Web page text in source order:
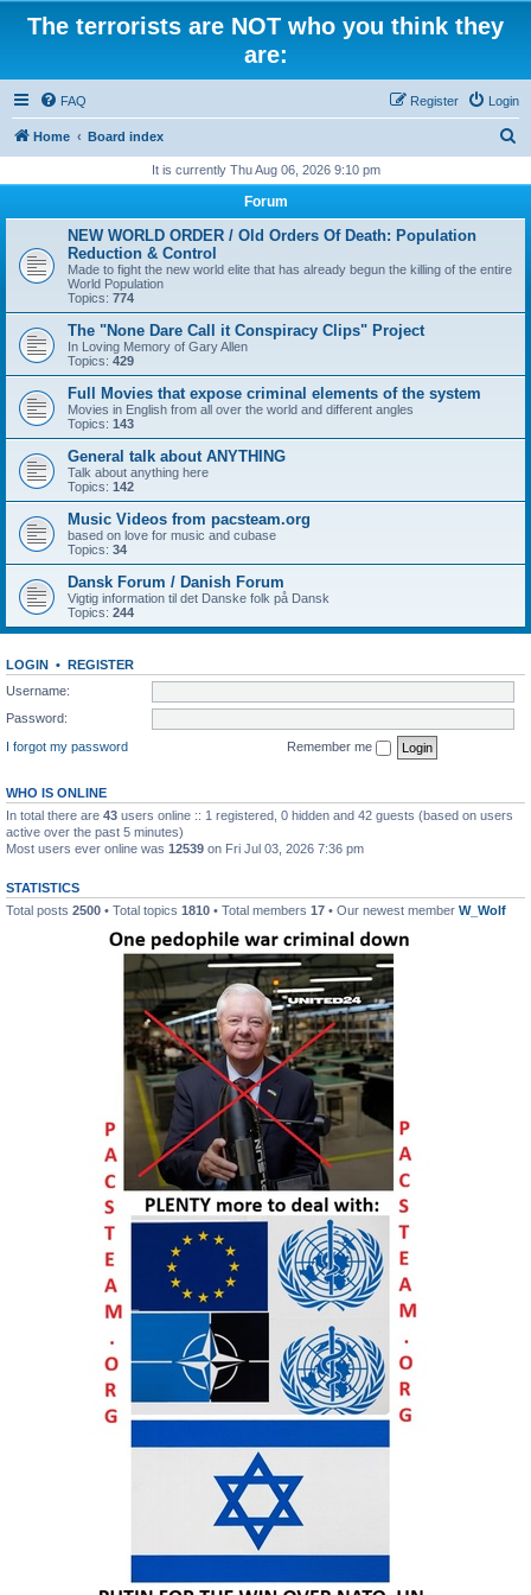
The terrorists are NOT who you think they
are:
FAQ Login
Register
Home Board index
r
It is currently Thu Aug 06, 2026 9:10 pm
Forum
NEW WORLD ORDER / Old Orders Of Death: Population
Reduction & Control
Made to fight the new world elite that has already begun the killing of the entire
World Population
Topics: 774
The "None Dare Call it Conspiracy Clips" Project
In Loving Memory of Gary Allen
Topics: 429
Full Movies that expose criminal elements of the system
Movies in English from all over the world and different angles
Topics: 143
General talk about ANYTHING
Talk about anything here
Topics: 142
Music Videos from pacsteam.org
based on love for music and cubase
Topics: 34
Dansk Forum / Danish Forum
Vigtig information til det Danske folk på Dansk
Topics: 244
LOGIN • REGISTER
Username:
Password:
I forgot my password
Remember me
WHO IS ONLINE
In total there are 43 users online :: 1 registered, 0 hidden and 42 guests (based on users
active over the past 5 minutes)
Most users ever online was 12539 on Fri Jul 03, 2026 7:36 pm
STATISTICS
Total posts 2500 • Total topics 1810 • Total members 17 • Our newest member W_Wolf